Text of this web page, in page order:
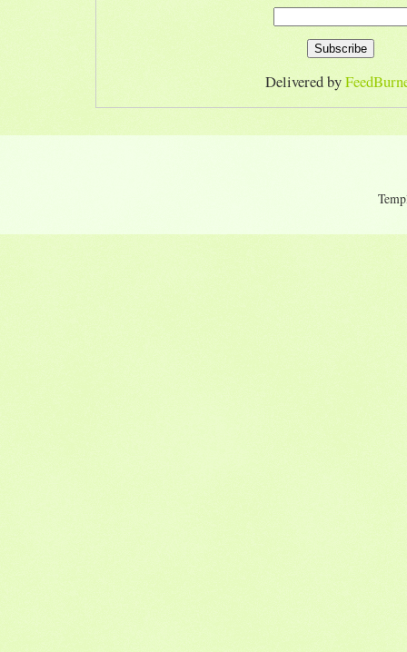
Delivered by